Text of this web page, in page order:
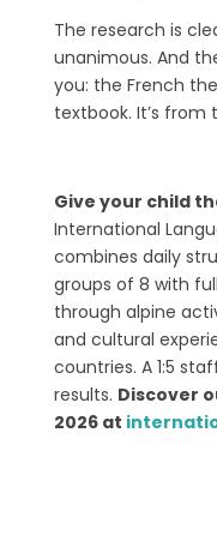
The research is
unanimous. And
you: the French
textbook. It’s from
Give your child
International
combines daily
groups of 8 with
through alpine
and cultural
countries. A 1:5
results. Discover
2026 at